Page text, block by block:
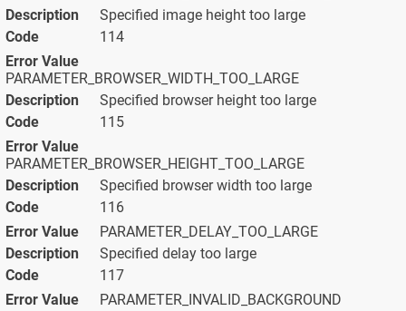
Specified image height too large
114
PARAMETER_BROWSER_WIDTH_TOO_LARGE
Specified browser height too large
115
PARAMETER_BROWSER_HEIGHT_TOO_LARGE
Specified browser width too large
116
PARAMETER_DELAY_TOO_LARGE
Specified delay too large
117
PARAMETER_INVALID_BACKGROUND